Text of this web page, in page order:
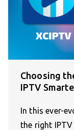
Choosing
IPTV
In this ever-
the right